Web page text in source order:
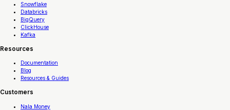
Snowflake
Databricks
BigQuery
ClickHouse
Kafka
Resources
Documentation
Blog
Resources & Guides
Customers
Nala Money